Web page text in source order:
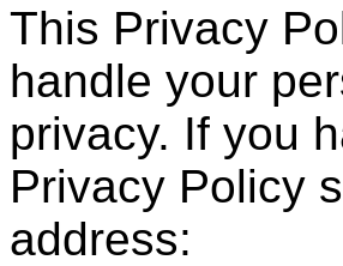
This Privacy
handle your
privacy. If you
Privacy Policy
address: